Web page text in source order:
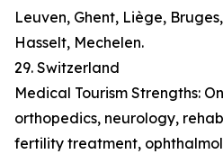
Leuven, Ghent, Liège,
Hasselt, Mechelen.
29. Switzerland
Medical Tourism Strengths:
orthopedics, neurology,
fertility treatment,